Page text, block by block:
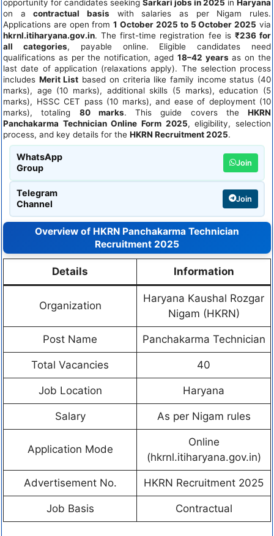
opportunity for candidates seeking Sarkari jobs in 2025 in Haryana
on acontractual basis with salaries as per Nigam rules.
Applications are open from1 October 2025 to 5 October 2025 via
hkrnl.itiharyana.gov.in. The first-time registration fee is ₹236 for
all categories, payable online. Eligible candidates need
qualifications as per the notification, aged 18–42 years as on the
last date of application (relaxations apply). The selection process
includes Merit List based on criteria like family income status (40
marks), age (10 marks), additional skills (5 marks), education (5
marks), HSSC CET pass (10 marks), and ease of deployment (10
marks), totaling 80 marks. This guide covers the HKRN
Panchakarma Technician Online Form 2025, eligibility, selection
process, and key details for the HKRN Recruitment 2025.
WhatsApp
Group
Join
Telegram
Channel
Join
Overview of HKRN Panchakarma Technician
Recruitment 2025
Details Information
Organization
Haryana Kaushal Rozgar
Nigam (HKRN)
Post Name Panchakarma Technician
Total Vacancies 40
Job Location Haryana
Salary As per Nigam rules
Application Mode
Online
(hkrnl.itiharyana.gov.in)
Advertisement No. HKRN Recruitment 2025
Job Basis Contractual